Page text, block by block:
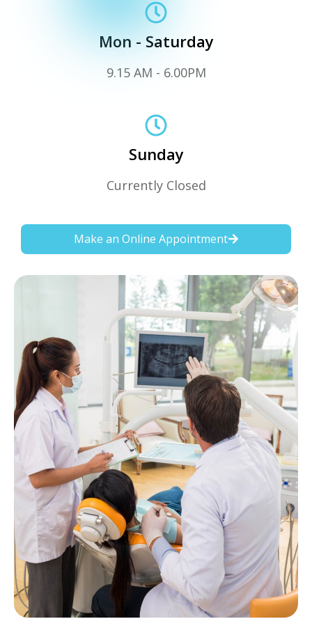
Mon - Saturday
9.15 AM - 6.00PM
Sunday
Currently Closed
Make an Online Appointment